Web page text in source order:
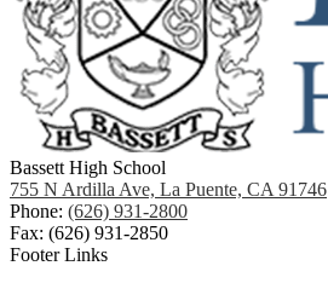
Bassett High School
755 N Ardilla Ave, La Puente, CA 91746
Phone: (626) 931-2800
Fax: (626) 931-2850
Footer Links